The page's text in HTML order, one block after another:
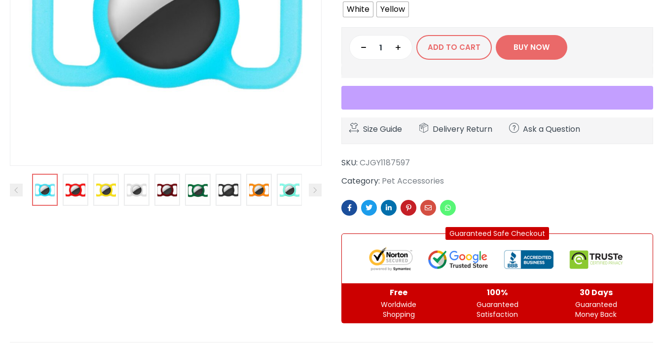
White
Yellow
ADD TO CART BUY NOW
Size Guide Delivery Return Ask a Question
SKU: CJGY1187597
Category: Pet Accessories
Guaranteed Safe Checkout
Free
Worldwide
Shopping
100%
Guaranteed
Satisfaction
30 Days
Guaranteed
Money Back